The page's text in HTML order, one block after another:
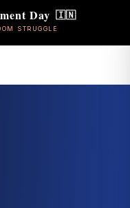
Day 🇮🇳
STRUGGLE